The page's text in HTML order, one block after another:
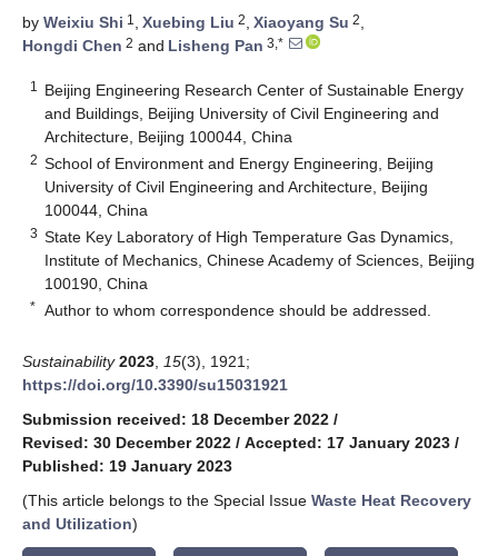
by Weixiu Shi 1 , Xuebing Liu 2, Xiaoyang Su 2,
Hongdi Chen 2 and Lisheng Pan 3,*
1
Beijing Engineering Research Center of Sustainable Energy
and Buildings, Beijing University of Civil Engineering and
Architecture, Beijing 100044, China
2 School of Environment and Energy Engineering, Beijing
University of Civil Engineering and Architecture, Beijing
100044, China
3 State Key Laboratory of High Temperature Gas Dynamics,
Institute of Mechanics, Chinese Academy of Sciences, Beijing
100190, China
* Author to whom correspondence should be addressed.
Sustainability 2023 15(3), 1921;
https://doi.org/10.3390/su15031921
Submission received: 18 December 2022 /
Revised: 30 December 2022 / Accepted: 17 January 2023 /
Published: 19 January 2023
(This article belongs to the Special Issue Waste Heat Recovery
and Utilization)